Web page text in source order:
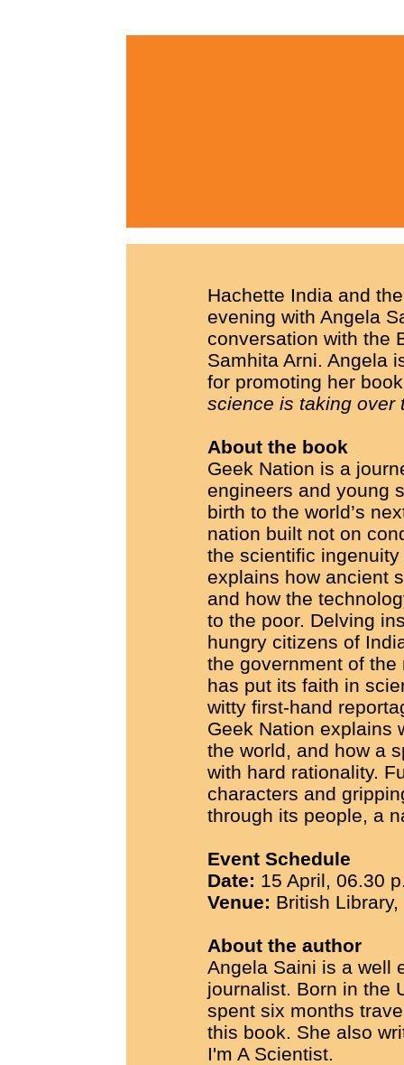
Hachette India and
evening with Angela
conversation with the
Samhita Arni. Angela
for promoting her
science is taking over
About the book
Geek Nation is a
engineers and young
birth to the world’s
nation built not on
the scientific
explains how ancient
and how the
to the poor. Delving
hungry citizens of
the government of
has put its faith in
witty first-hand
Geek Nation explains
the world, and how a
with hard rationality.
characters and
through its people, a
Event Schedule
Date: 15 April, 06.30
Venue: British
About the author
Angela Saini is a well
journalist. Born in the
spent six months
this book. She also
I'm A Scientist.